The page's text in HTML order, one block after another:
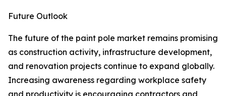
Future Outlook
The future of the paint pole market remains promising
as construction activity, infrastructure development,
and renovation projects continue to expand globally.
Increasing awareness regarding workplace safety